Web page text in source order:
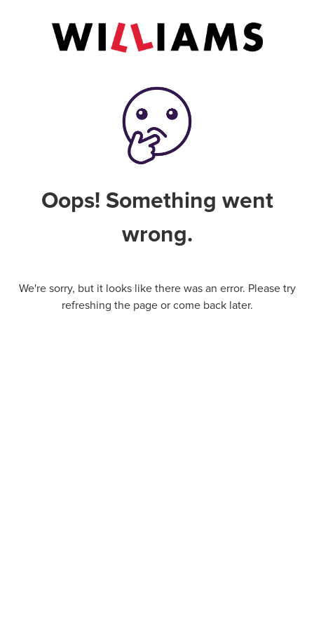
Oops! Something went
wrong.
We're sorry, but it looks like there was an error. Please try
refreshing the page or come back later.